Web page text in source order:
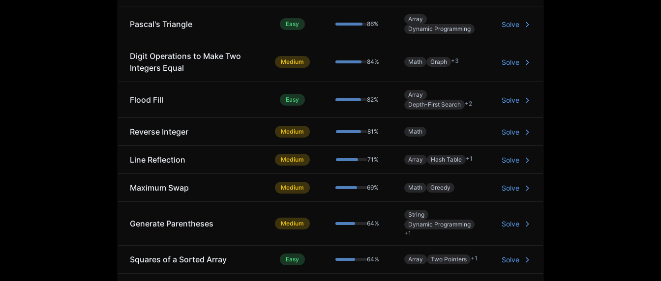
Pascal's Triangle Easy 86%
Array
Dynamic Programming
Solve
Digit Operations to Make Two
Integers Equal
Medium 84% Math Graph +3 Solve
Flood Fill Easy 82%
Array
Depth-First Search +2 Solve
Reverse Integer Medium 81 % Math Solve
Line Reflection Medium 71 % Array Hash Table +1 Solve
Maximum Swap Medium 69% Math Greedy Solve
Generate Parentheses Medium 64%
String
Dynamic Programming
+1
Solve
Squares of a Sorted Array Easy 64% Array Two Pointers +1 Solve